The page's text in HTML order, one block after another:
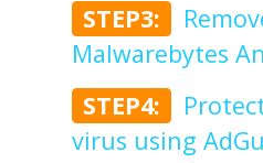
STEP3:
Malwarebytes
STEP4:
virus using